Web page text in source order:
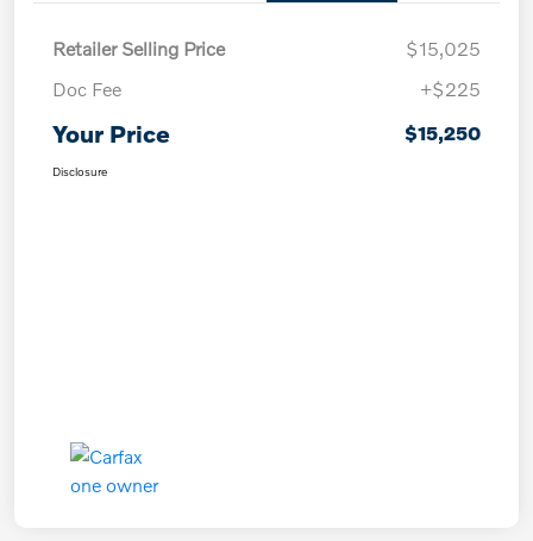
Retailer Selling Price
$15,025
Doc Fee
+$225
Your Price $15,250
Disclosure